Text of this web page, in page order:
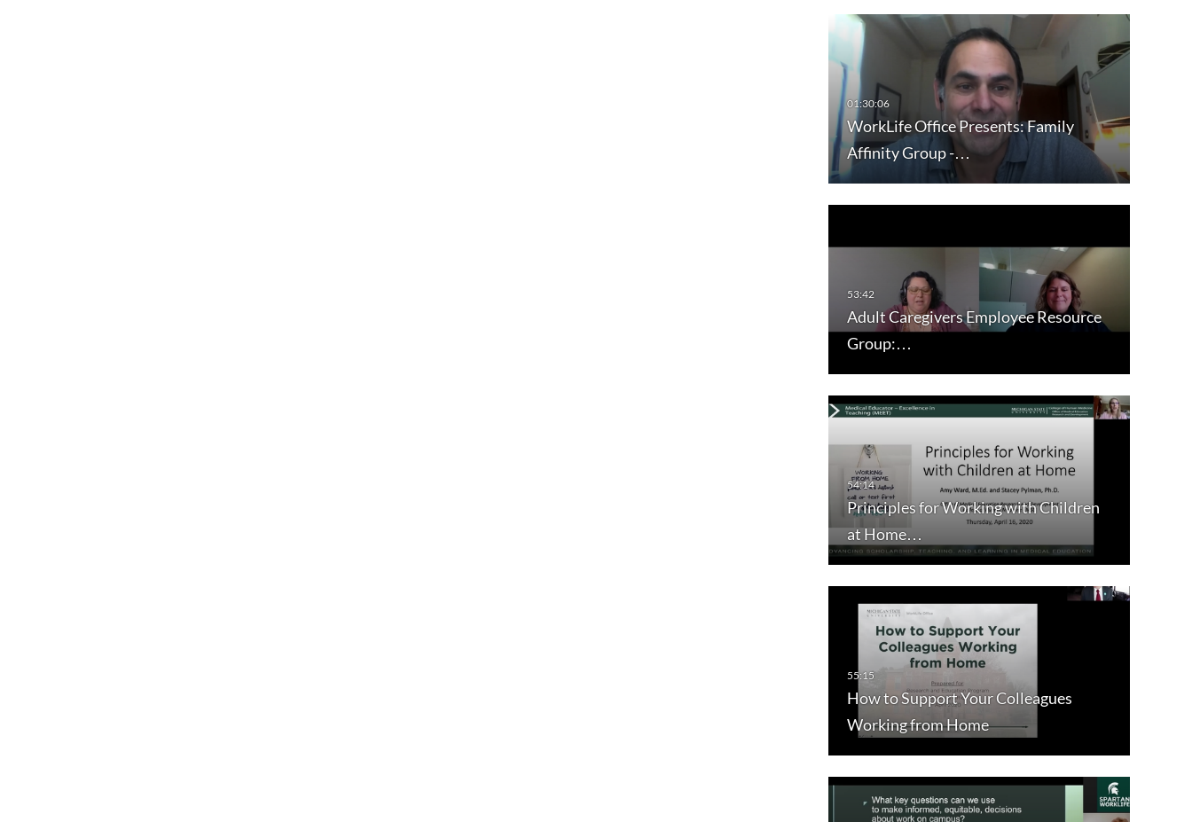
WorkLife Office Presents: Family
Affinity Group -…
Adult Caregivers Employee Resource
Group:…
Principles for Working with Children
at Home…
How to Support Your Colleagues
Working from Home